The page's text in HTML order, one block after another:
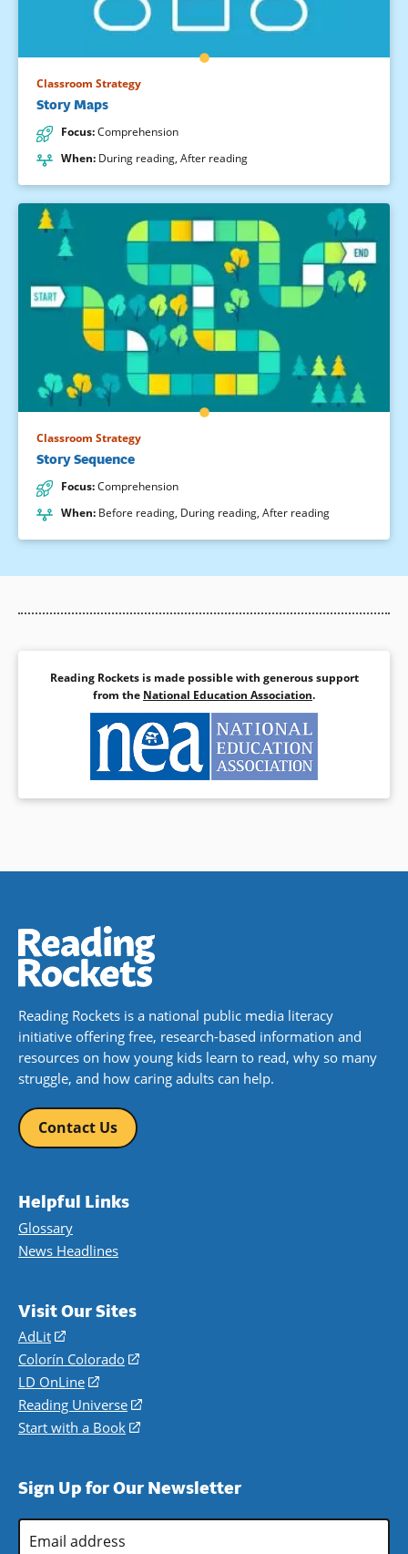
Classroom Strategy
Story Maps
Focus:Comprehension
When: During reading, After reading
Classroom Strategy
Story Sequence
Focus:Comprehension
When: Before reading, During reading, After reading
Reading Rockets is made possible with generous support
from the National Education Association.
Reading Rockets is a national public media literacy
initiative offering free, research-based information and
resources on how young kids learn to read, why so many
struggle, and how caring adults can help.
Contact Us
Helpful Links
Glossary
News Headlines
Visit Our Sites
AdLit
(opens
in
a
new
window)
Colorín Colorado
(opens
a
new
LD OnLine
(opens
in
a
Reading Universe
(opens
window)
Start with a Book
(opens
new
Sign Up for Our Newsletter